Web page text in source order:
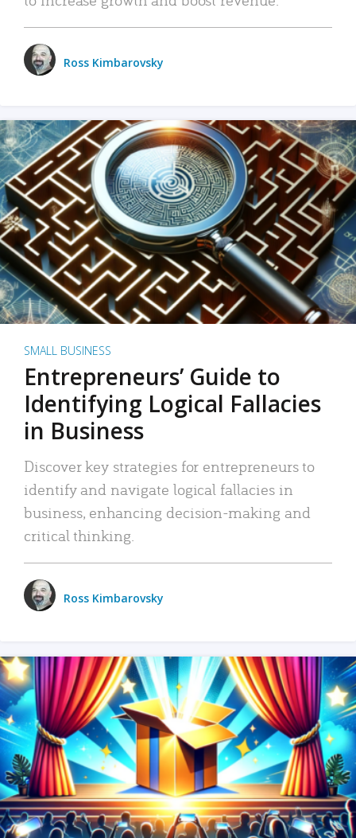
Ross Kimbarovsky
SMALL BUSINESS
Entrepreneurs’ Guide to
Identifying Logical Fallacies
in Business
Discover key strategies for entrepreneurs to
identify and navigate logical fallacies in
business, enhancing decision-making and
critical thinking.
Ross Kimbarovsky